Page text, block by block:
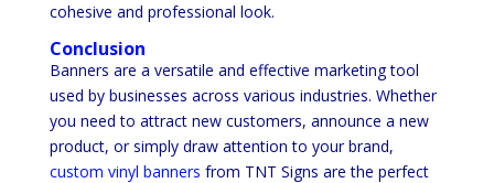
cohesive and professional look.
Conclusion
Banners are a versatile and effective marketing tool
used by businesses across various industries. Whether
you need to attract new customers, announce a new
product, or simply draw attention to your brand,
custom vinyl banners from TNT Signs are the perfect